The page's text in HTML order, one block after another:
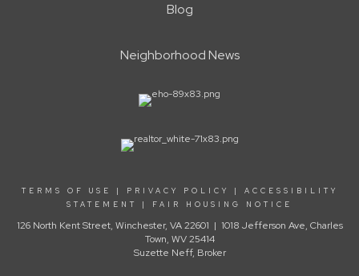
Blog
Neighborhood News
TERMS OF USE | PRIVACY POLICY | ACCESSIBILITY
STATEMENT
| FAIR HOUSING NOTICE
126 North Kent Street, Winchester, VA 22601 | 1018 Jefferson Ave, Charles
Town, WV 25414
Suzette Neff, Broker